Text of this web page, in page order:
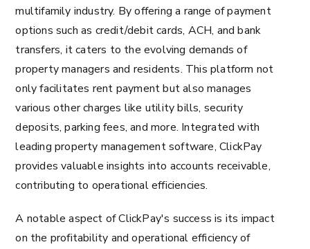
multifamily industry. By offering a range of payment
options such as credit/debit cards, ACH, and bank
transfers, it caters to the evolving demands of
property managers and residents. This platform not
only facilitates rent payment but also manages
various other charges like utility bills, security
deposits, parking fees, and more. Integrated with
leading property management software, ClickPay
provides valuable insights into accounts receivable,
contributing to operational efficiencies.
A notable aspect of ClickPay's success is its impact
on the profitability and operational efficiency of